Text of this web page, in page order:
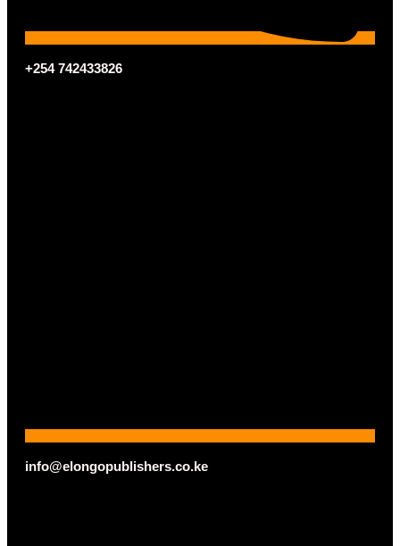
+254 742433826
info@elongopublishers.co.ke